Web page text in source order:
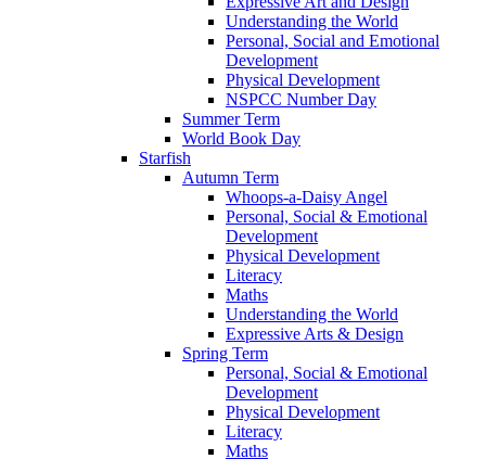
Understanding the World
Personal, Social and Emotional
Development
Physical Development
NSPCC Number Day
Summer Term
World Book Day
Starfish
Autumn Term
Whoops-a-Daisy Angel
Personal, Social & Emotional
Development
Physical Development
Literacy
Maths
Understanding the World
Expressive Arts & Design
Spring Term
Personal, Social & Emotional
Development
Physical Development
Literacy
Maths